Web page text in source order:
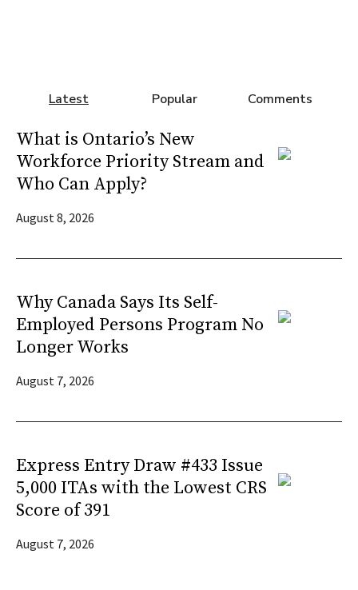
Latest Popular Comments
What is Ontario’s New
Workforce Priority Stream and
Who Can Apply?
August 8, 2026
Why Canada Says Its Self-
Employed Persons Program No
Longer Works
August 7, 2026
Express Entry Draw #433 Issue
5,000 ITAs with the Lowest CRS
Score of 391
August 7, 2026